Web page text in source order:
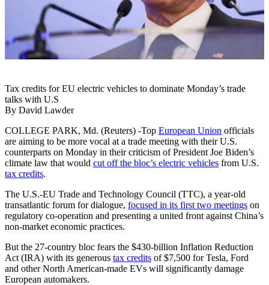
Tax credits for EU electric vehicles to dominate Monday’s trade
talks with U.S
By David Lawder
COLLEGE PARK, Md. (Reuters) -Top European Union officials
are aiming to be more vocal at a trade meeting with their U.S.
counterparts on Monday in their criticism of President Joe Biden’s
climate law that would cut off the bloc’s electric vehicles from U.S.
tax credits.
The U.S.-EU Trade and Technology Council (TTC), a year-old
transatlantic forum for dialogue, focused in its first two meetings on
regulatory co-operation and presenting a united front against China’s
non-market economic practices.
But the 27-country bloc fears the $430-billion Inflation Reduction
Act (IRA) with its generous tax credits of $7,500 for Tesla, Ford
and other North American-made EVs will significantly damage
European automakers.